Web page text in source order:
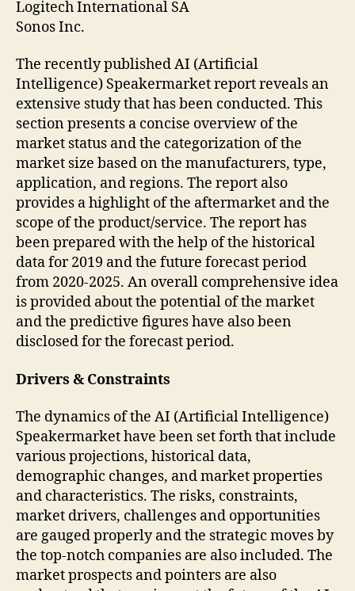
Logitech International SA
Sonos Inc.
The recently published AI (Artificial
Intelligence) Speakermarket report reveals an
extensive study that has been conducted. This
section presents a concise overview of the
market status and the categorization of the
market size based on the manufacturers, type,
application, and regions. The report also
provides a highlight of the aftermarket and the
scope of the product/service. The report has
been prepared with the help of the historical
data for 2019 and the future forecast period
from 2020-2025. An overall comprehensive idea
is provided about the potential of the market
and the predictive figures have also been
disclosed for the forecast period.
Drivers & Constraints
The dynamics of the AI (Artificial Intelligence)
Speakermarket have been set forth that include
various projections, historical data,
demographic changes, and market properties
and characteristics. The risks, constraints,
market drivers, challenges and opportunities
are gauged properly and the strategic moves by
the top-notch companies are also included. The
market prospects and pointers are also